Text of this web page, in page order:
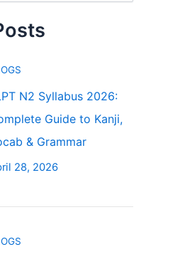
N2 Syllabus 2026:
Guide to Kanji,
& Grammar
28, 2026